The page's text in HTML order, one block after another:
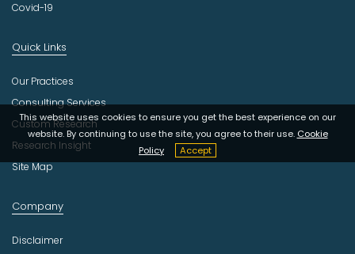
This website uses cookies to ensure you get the best experience on our
website. By continuing to use the site, you agree to their use. Cookie
Policy
Accept
Covid-19
Quick Links
Our Practices
Consulting Services
Custom Research
Research Insight
Site Map
Company
Disclaimer